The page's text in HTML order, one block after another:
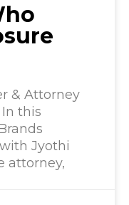
& Attorney
this
Jyothi
attorney,